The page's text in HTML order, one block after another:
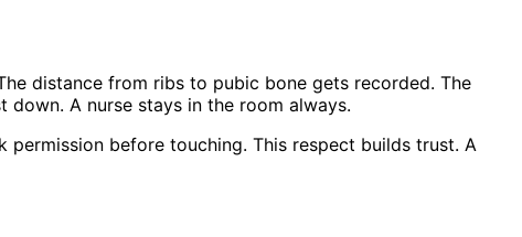
distance from ribs to pubic bone gets recorded. The
down. A nurse stays in the room always.
permission before touching. This respect builds trust. A